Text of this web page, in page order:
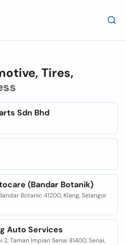
Tires,
Sdn Bhd
(Bandar Botanik)
Botanic 41200, Klang, Selangor
Auto Services
2, Taman Impian Senai 81400, Senai,